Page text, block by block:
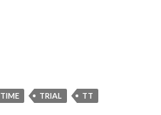
TIME TRIAL TT